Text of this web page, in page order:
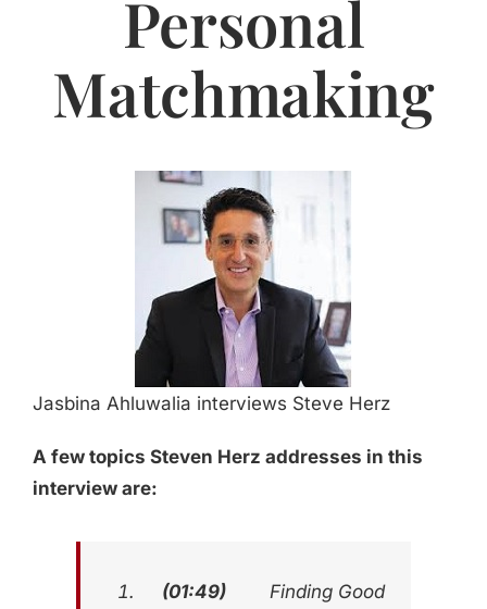
Personal
Matchmaking
Jasbina Ahluwalia interviews Steve Herz
A few topics Steven Herz addresses in this
interview are:
(01:49) Finding Good